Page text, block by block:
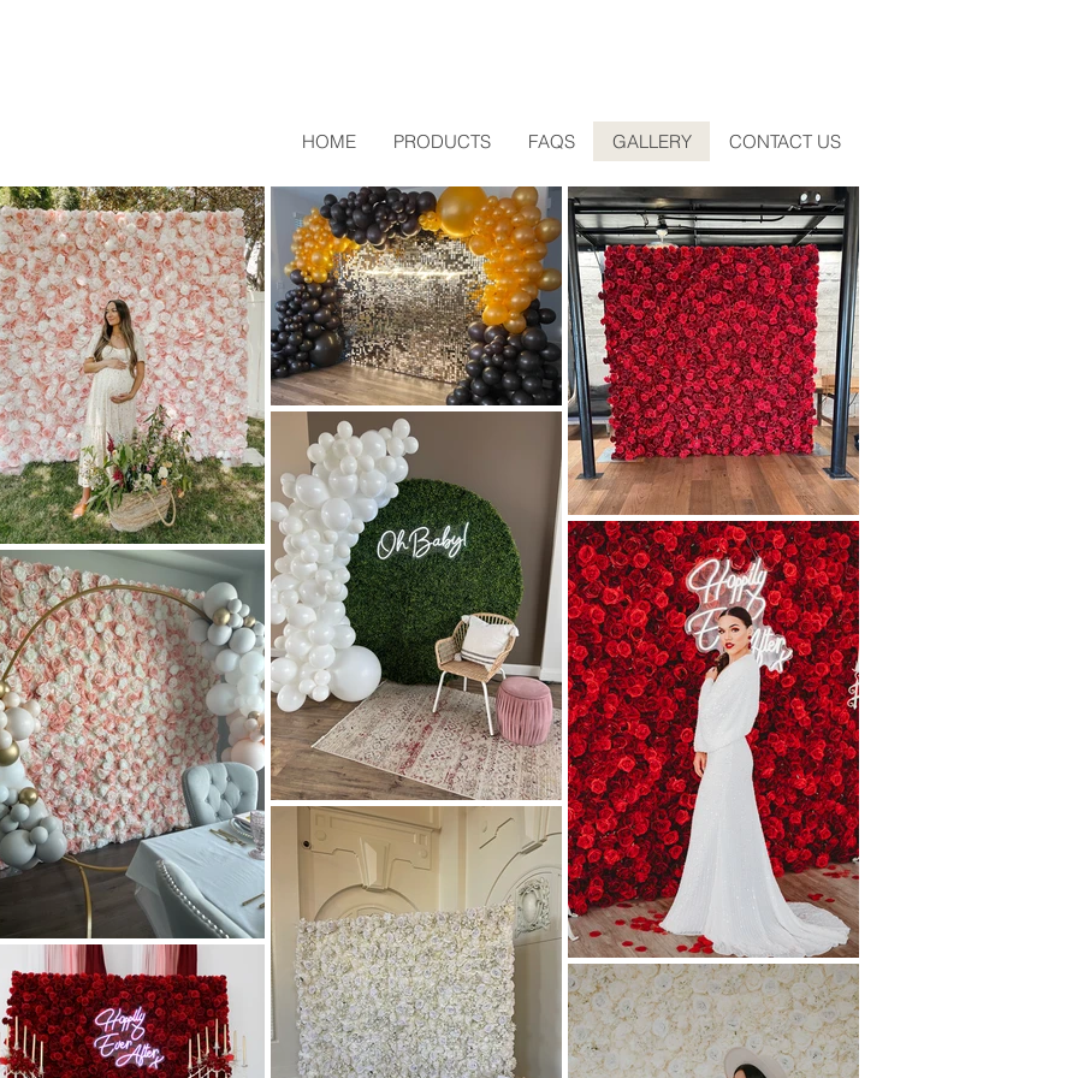
HOME PRODUCTS FAQS GALLERY CONTACT US